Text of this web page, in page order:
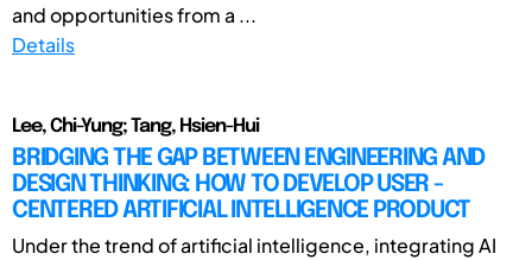
and opportunities from a ...
Details
Lee, Chi-Yung; Tang, Hsien-Hui
BRIDGING THE GAP BETWEEN ENGINEERING AND
DESIGN THINKING: HOW TO DEVELOP USER -
CENTERED ARTIFICIAL INTELLIGENCE PRODUCT
Under the trend of artificial intelligence, integrating AI